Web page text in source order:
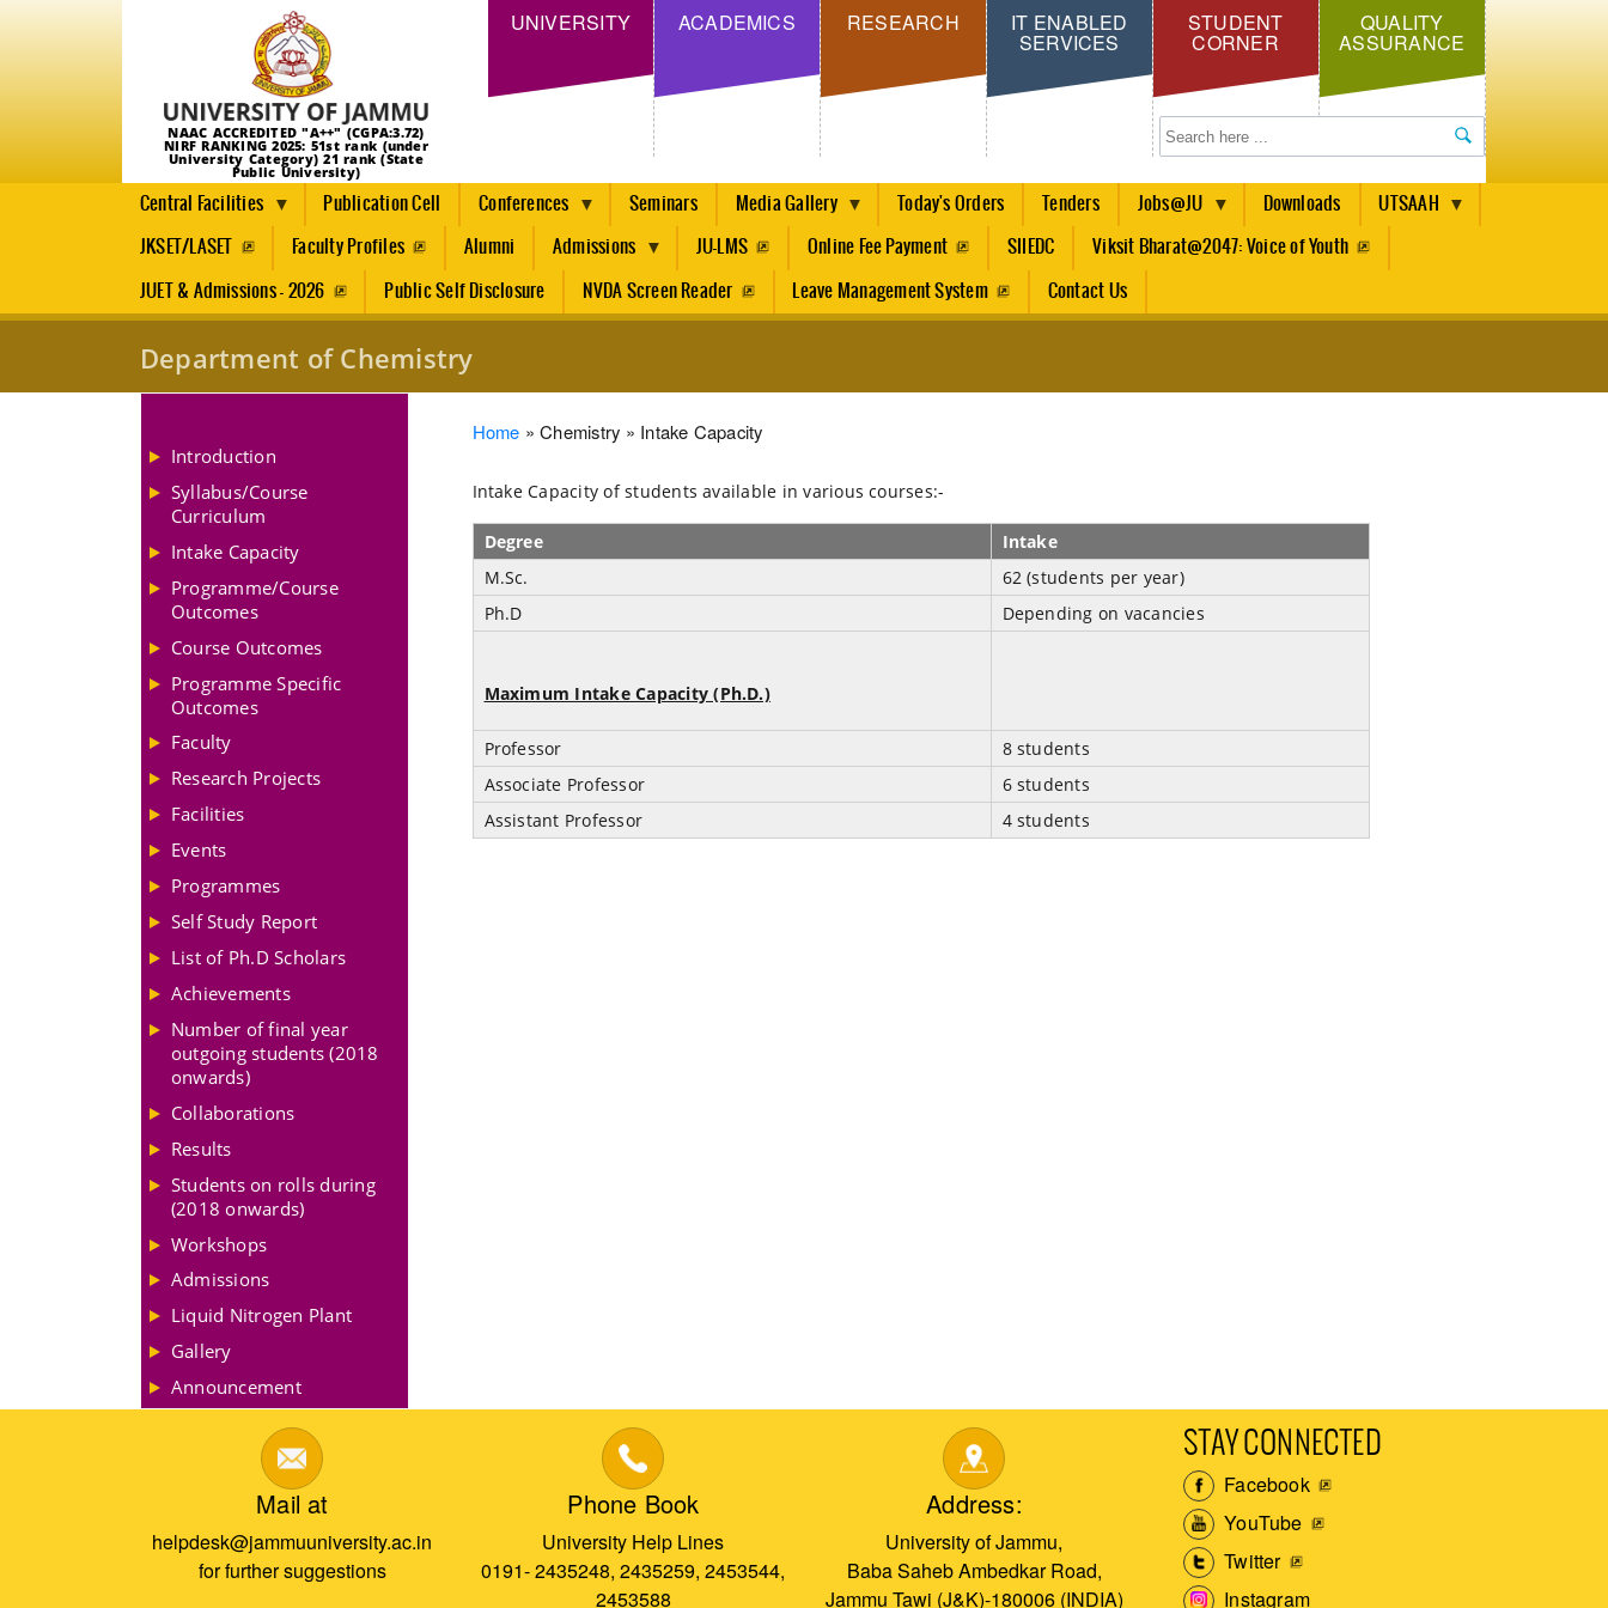
Skip
main
content
NAAC ACCREDITED "A++" (CGPA:3.72)
NIRF RANKING 2025: 51st rank (under
University Category) 21 rank (State
Public University)
UNIVERSITY ACADEMICS RESEARCH IT ENABLED
SERVICES
STUDENT
CORNER
QUALITY
ASSURANCE
Search
Central Facilities Publication Cell Conferences Seminars Media Gallery Today's Orders Tenders Jobs@JU Downloads UTSAAH
JKSET/LASET Faculty Profiles Alumni Admissions JU-LMS Online Fee Payment SIIEDC Viksit Bharat@2047: Voice of Youth
JUET & Admissions - 2026 Public Self Disclosure NVDA Screen Reader Leave Management System Contact Us
Department of Chemistry
Breadcrumb
Home Chemistry Intake Capacity
Intake Capacity of students available in various courses:-
Degree
Intake
M.Sc.
62 (students per year)
Ph.D
Depending on vacancies
Maximum Intake Capacity (Ph.D.)
Professor
8 students
Associate Professor
6 students
Assistant Professor
4 students
Introduction
Syllabus/Course
Curriculum
Intake Capacity
Programme/Course
Outcomes
Course Outcomes
Programme Specific
Outcomes
Faculty
Research Projects
Facilities
Events
Programmes
Self Study Report
List of Ph.D Scholars
Achievements
Number of final year
outgoing students (2018
onwards)
Collaborations
Results
Students on rolls during
(2018 onwards)
Workshops
Admissions
Liquid Nitrogen Plant
Gallery
Announcement
Mail at
helpdesk@jammuuniversity.ac.in
for further suggestions
Phone Book
University Help Lines
0191- 2435248, 2435259, 2453544,
2453588
Address:
University of Jammu,
Baba Saheb Ambedkar Road,
Jammu Tawi (J&K)-180006 (INDIA)
STAY CONNECTED
Facebook
YouTube
Twitter
Instagram